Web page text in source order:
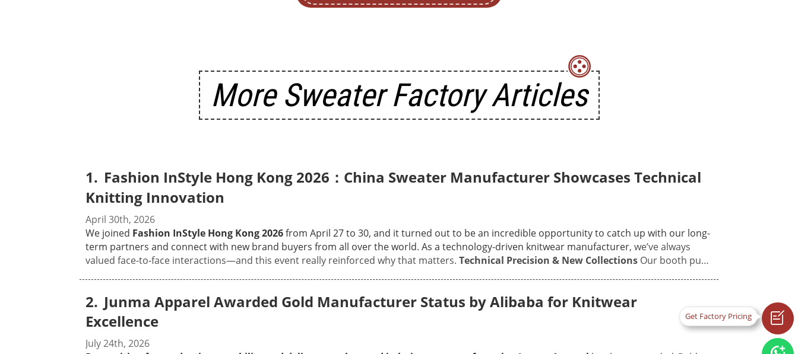
More Sweater Factory Articles
Fashion InStyle Hong Kong 2026：China Sweater Manufacturer Showcases Technical
Knitting Innovation
April 30th, 2026
We joined Fashion InStyle Hong Kong 2026from April 27 to 30, and it turned out to be an incredible opportunity to catch up with our long-
term partners and connect with new brand buyers from all over the world. As a technology-driven knitwear manufacturer, we’ve always
valued face-to-face interactions—and this event really reinforced why that matters.Technical Precision & New Collections
they were especially impressed by the sharp, clean details of our complex Intarsia patterns, as well as the soft, skin-friendly hand-feel of our
eco-friendly yarn series. With over 15 years of OEM & ODM experience, we walked visitors through how we turn creative design concepts
into workable, high-quality products—no more gaps between vision and production.
fair? Sitting down with designers and sourcing leads from Europe and North America for in-depth technical chats. In a world where most
Junma Apparel Awarded Gold Manufacturer Status by Alibaba for Knitwear
Excellence
July 24th, 2026
Get
Factory